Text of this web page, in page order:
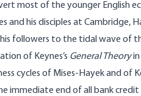
most of the younger English
and his disciples at Cambridge,
followers to the tidal wave of
of Keynes’s General Theoryin
cycles of Mises-Hayek and of
immediate end of all bank